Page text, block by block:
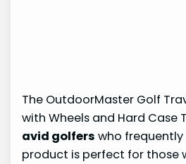
The OutdoorMaster Golf
with Wheels and Hard Case
avid golfers who frequently
product is perfect for those